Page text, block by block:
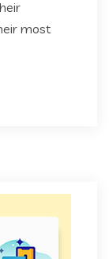
most